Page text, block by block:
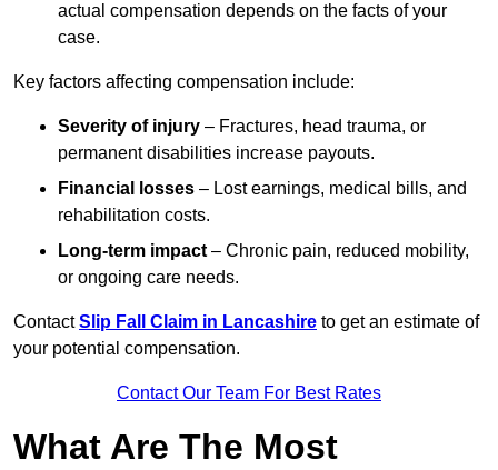
actual compensation depends on the facts of your
case.
Key factors affecting compensation include:
Severity of injury – Fractures, head trauma, or
permanent disabilities increase payouts.
Financial losses – Lost earnings, medical bills, and
rehabilitation costs.
Long-term impact – Chronic pain, reduced mobility,
or ongoing care needs.
ContactSlip Fall Claim in Lancashire to get an estimate of
your potential compensation.
Contact Our Team For Best Rates
What Are The Most